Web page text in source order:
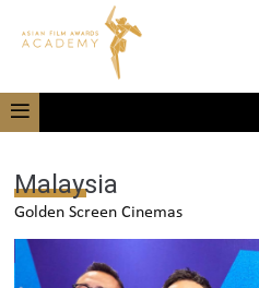
Malaysia
Golden Screen Cinemas